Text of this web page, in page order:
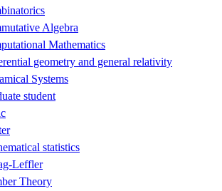
Algebra
Mathematics
geometry and general relativity
Systems
student
statistics
Leffler
Theory